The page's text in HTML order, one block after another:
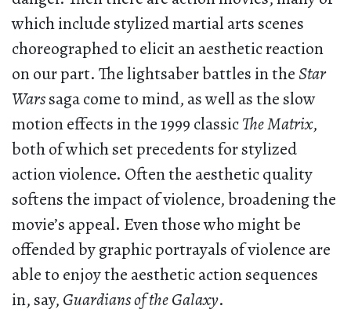
which include stylized martial arts scenes
choreographed to elicit an aesthetic reaction
on our part. The lightsaber battles in theStar
Warssaga come to mind, as well as the slow
motion effects in the 1999 classicThe Matrix,
both of which set precedents for stylized
action violence. Often the aesthetic quality
softens the impact of violence, broadening the
movie’s appeal. Even those who might be
offended by graphic portrayals of violence are
able to enjoy the aesthetic action sequences
in, say, Guardians of the Galaxy.